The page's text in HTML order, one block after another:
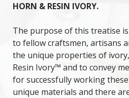
HORN & RESIN IVORY.
The purpose of this treatise
to fellow craftsmen, artisans
the unique properties of
Resin Ivory™ and to convey
for successfully working
unique materials and there